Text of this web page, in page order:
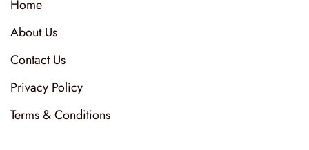
Home
About Us
Contact Us
Privacy Policy
Terms & Conditions